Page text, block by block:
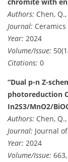
Authors: Chen,
Journal:
Year: 2024
Volume/Issue:
Citations: 0
“Dual p-n Z-
photoreduction
In2S3/MnO2/
Authors: Chen,
Journal: Journal
Year: 2024
Volume/Issue: